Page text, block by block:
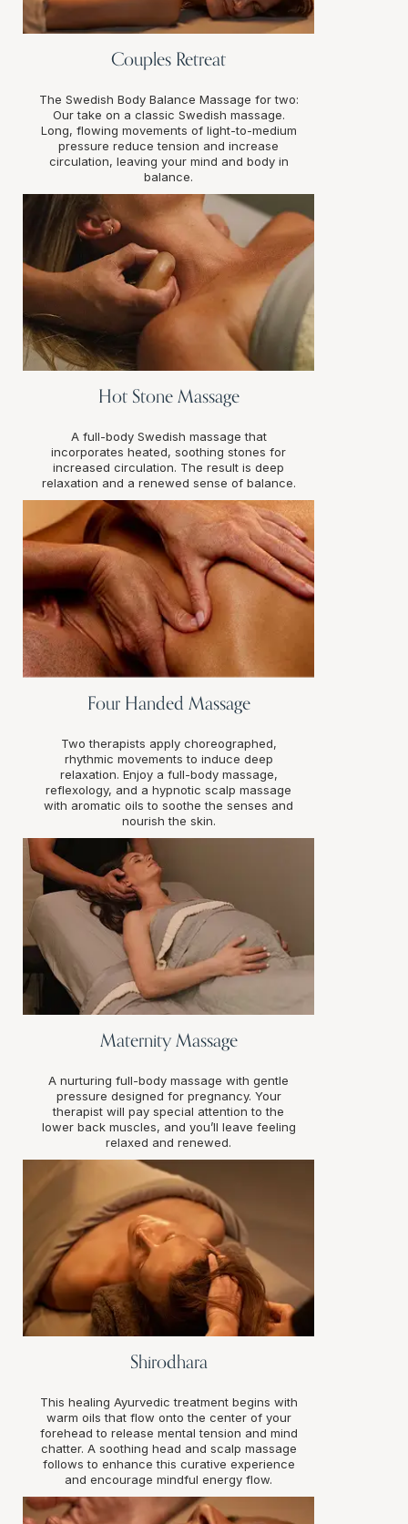
Couples Retreat
The Swedish Body Balance Massage for two:
Our take on a classic Swedish massage.
Long, flowing movements of light-to-medium
pressure reduce tension and increase
circulation, leaving your mind and body in
balance.
Hot Stone Massage
A full-body Swedish massage that
incorporates heated, soothing stones for
increased circulation. The result is deep
relaxation and a renewed sense of balance.
Four Handed Massage
Two therapists apply choreographed,
rhythmic movements to induce deep
relaxation. Enjoy a full-body massage,
reflexology, and a hypnotic scalp massage
with aromatic oils to soothe the senses and
nourish the skin.
Maternity Massage
A nurturing full-body massage with gentle
pressure designed for pregnancy. Your
therapist will pay special attention to the
lower back muscles, and you’ll leave feeling
relaxed and renewed.
Shirodhara
This healing Ayurvedic treatment begins with
warm oils that flow onto the center of your
forehead to release mental tension and mind
chatter. A soothing head and scalp massage
follows to enhance this curative experience
and encourage mindful energy flow.